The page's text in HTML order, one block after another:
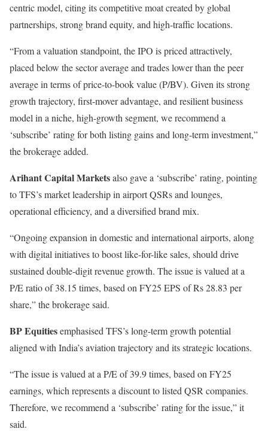
centric model, citing its competitive moat created by global
partnerships, strong brand equity, and high-traffic locations.
“From a valuation standpoint, the IPO is priced attractively,
placed below the sector average and trades lower than the peer
average in terms of price-to-book value (P/BV). Given its strong
growth trajectory, first-mover advantage, and resilient business
model in a niche, high-growth segment, we recommend a
‘subscribe’ rating for both listing gains and long-term investment,”
the brokerage added.
Arihant Capital Marketsalso gave a ‘subscribe’ rating, pointing
to TFS’s market leadership in airport QSRs and lounges,
operational efficiency, and a diversified brand mix.
“Ongoing expansion in domestic and international airports, along
with digital initiatives to boost like-for-like sales, should drive
sustained double-digit revenue growth. The issue is valued at a
P/E ratio of 38.15 times, based on FY25 EPS of Rs 28.83 per
share,” the brokerage said.
BP Equitiesemphasised TFS’s long-term growth potential
aligned with India’s aviation trajectory and its strategic locations.
“The issue is valued at a P/E of 39.9 times, based on FY25
earnings, which represents a discount to listed QSR companies.
Therefore, we recommend a ‘subscribe’ rating for the issue,” it
said.